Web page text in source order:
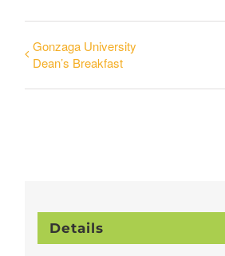
Gonzaga University
Dean’s Breakfast
Details